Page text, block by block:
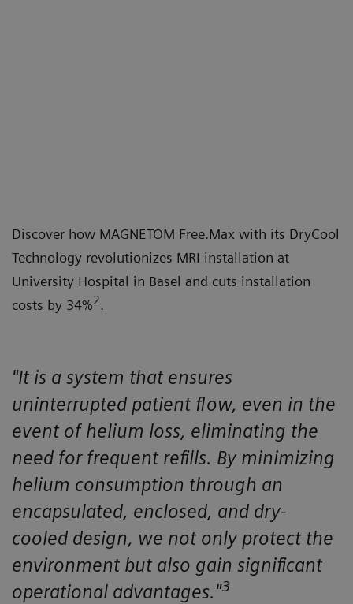
Discover how MAGNETOM Free.Max with its DryCool
Technology revolutionizes MRI installation at
University Hospital in Basel and cuts installation
costs by 34%2.
"It is a system that ensures
uninterrupted patient flow, even in the
event of helium loss, eliminating the
need for frequent refills. By minimizing
helium consumption through an
encapsulated, enclosed, and dry-
cooled design, we not only protect the
environment but also gain significant
operational advantages."3